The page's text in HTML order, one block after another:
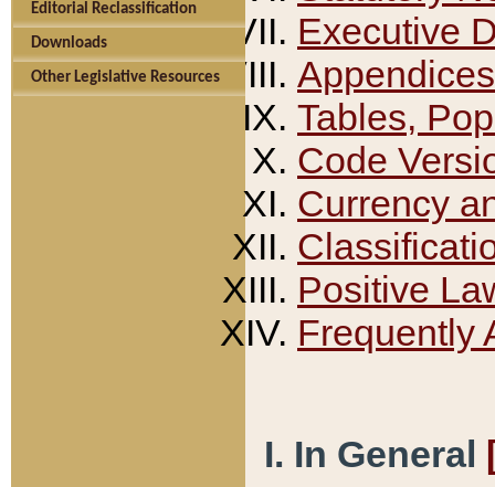
Editorial Reclassification
Downloads
Other Legislative Resources
Executive
Appendices
Tables,
Code
Currency
Positive
Frequently
I. In General